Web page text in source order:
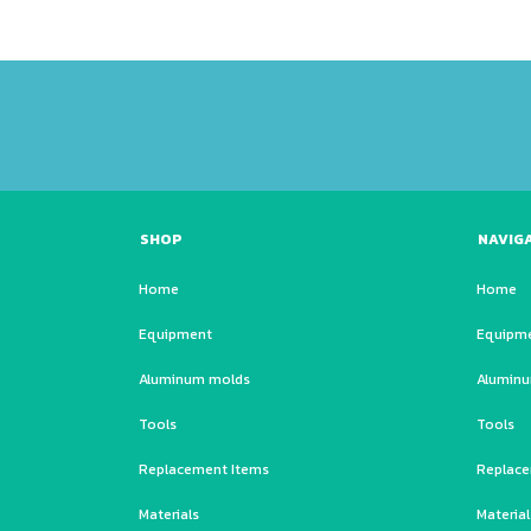
SHOP
Home
Equipment
Aluminum molds
Tools
Replacement Items
Materials
Home
Tools